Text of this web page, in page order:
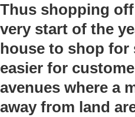
Thus shopping
very start of the
house to shop for
easier for
avenues where a
away from land